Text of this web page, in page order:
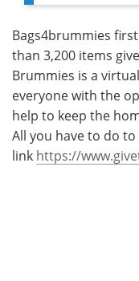
Bags4brummies
than 3,200 items
Brummies is a
everyone with the
help to keep the
All you have to do
link https://